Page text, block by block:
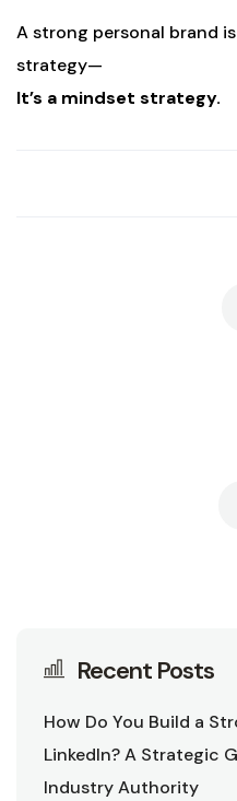
A strong personal brand
strategy—
It’s a mindset strategy.
Recent Posts
How Do You Build a
LinkedIn? A Strategic
Industry Authority